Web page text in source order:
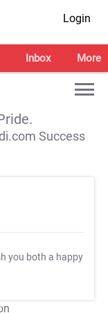
Login
Inbox More
Success
you both a happy